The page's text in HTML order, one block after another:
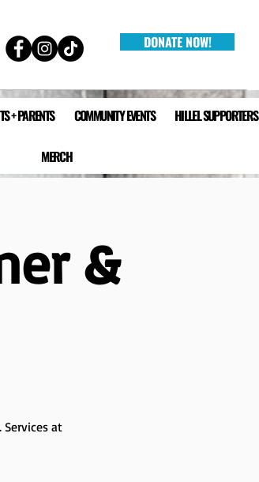
DONATE NOW!
+ PARENTS COMMUNITY EVENTS HILLEL SUPPORTERS
MERCH
&
at